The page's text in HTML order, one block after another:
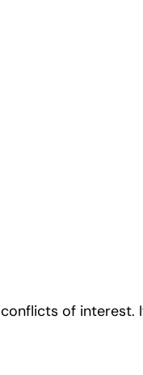
of interest.